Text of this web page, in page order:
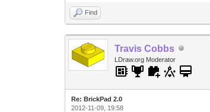
Find
Travis Cobbs
LDraw.org Moderator
Re: BrickPad 2.0
2012-11-09, 19:58